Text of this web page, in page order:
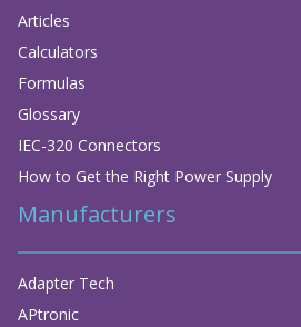
Articles
Calculators
Formulas
Glossary
IEC-320 Connectors
How to Get the Right Power Supply
Manufacturers
Adapter Tech
APtronic